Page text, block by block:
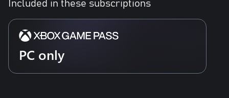
Included in these subscriptions
PC only